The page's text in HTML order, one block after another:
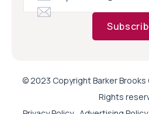
© 2023 Copyright Barker Brooks
Rights